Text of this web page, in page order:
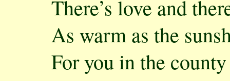
There’s love and
As warm as the
For you in the